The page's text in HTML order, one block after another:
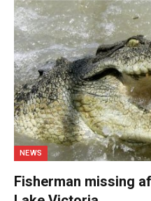
NEWS
Fisherman missing